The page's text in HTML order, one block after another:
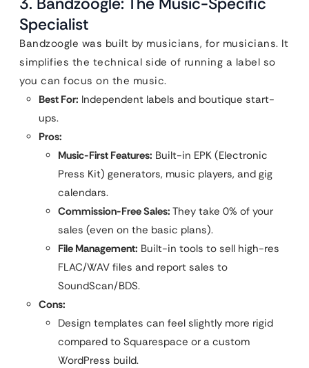
Specialist
Bandzoogle was built by musicians, for musicians. It
simplifies the technical side of running a label so
you can focus on the music.
Best For: Independent labels and boutique start-
ups.
Pros:
Music-First Features: Built-in EPK (Electronic
Press Kit) generators, music players, and gig
calendars.
Commission-Free Sales: They take 0% of your
sales (even on the basic plans).
File Management: Built-in tools to sell high-res
FLAC/WAV files and report sales to
SoundScan/BDS.
Cons:
Design templates can feel slightly more rigid
compared to Squarespace or a custom
WordPress build.